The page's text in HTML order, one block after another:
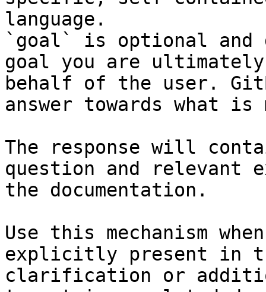
language.
`goal` is optional and
goal you are
behalf of the user.
answer towards what
The response will
question and relevant
the documentation.
Use this mechanism
explicitly present in
clarification or